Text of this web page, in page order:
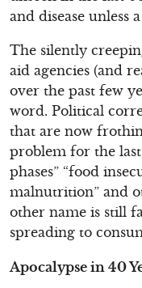
and disease unless
The silently
aid agencies (and
over the past few
word. Political
that are now
problem for the last
phases” “food
malnutrition” and
other name is still
spreading to
Apocalypse in 40